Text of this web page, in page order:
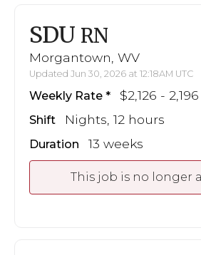
SDU RN
Morgantown, WV
Updated Jun 30, 2026 at 12:18AM UTC
Weekly Rate $2,126 - 2,196
Shift Nights, 12 hours
Duration 13 weeks
This job is no longer